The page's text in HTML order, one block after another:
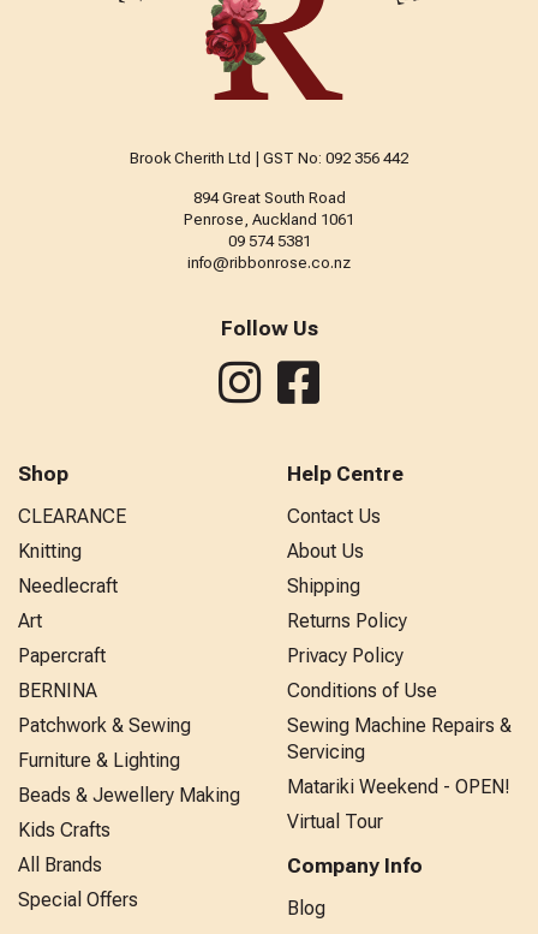
Brook Cherith Ltd | GST No: 092 356 442
894 Great South Road
Penrose, Auckland 1061
09 574 5381
info@ribbonrose.co.nz
Follow Us
Shop
CLEARANCE
Knitting
Needlecraft
Art
Papercraft
BERNINA
Patchwork & Sewing
Furniture & Lighting
Beads & Jewellery Making
Kids Crafts
All Brands
Special Offers
Help Centre
Contact Us
About Us
Shipping
Returns Policy
Privacy Policy
Conditions of Use
Sewing Machine Repairs &
Servicing
Matariki Weekend - OPEN!
Virtual Tour
Company Info
Blog